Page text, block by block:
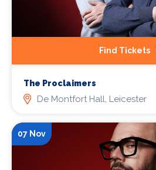
Find Tickets
The Proclaimers
De Montfort Hall, Leicester
07 Nov